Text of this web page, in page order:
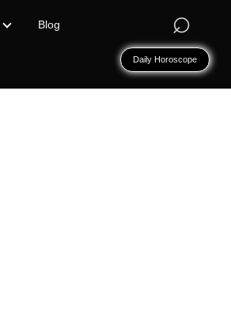
⌕
Blog
Daily Horoscope